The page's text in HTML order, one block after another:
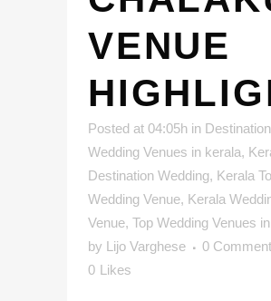
VENUE
Posted at 04:05h in Destination
Wedding Venues in kerala,
Destination Wedding, Kerala
Wedding Venue, Kerala
Venue, Top Wedding Venues
by Lijo Varghese
0
0 Likes